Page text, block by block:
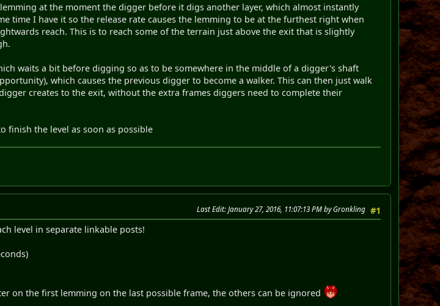
at the moment the digger before it digs another layer, which almost instantly
time I have it so the release rate causes the lemming to be at the furthest right when
reach. This is to reach some of the terrain just above the exit that is slightly
waits a bit before digging so as to be somewhere in the middle of a digger's shaft
which causes the previous digger to become a walker. This can then just walk
creates to the exit, without the extra frames diggers need to complete their
finish the level as soon as possible
#1
Last Edit: January 27, 2016, 11:07:13 PM by Gronkling
level in separate linkable posts!
on the first lemming on the last possible frame, the others can be ignored